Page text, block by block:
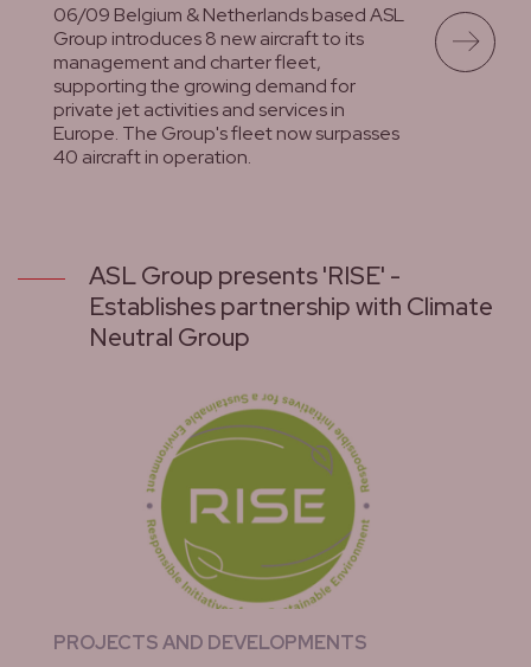
06/09 Belgium & Netherlands based ASL
Group introduces 8 new aircraft to its
management and charter fleet,
supporting the growing demand for
private jet activities and services in
Europe. The Group's fleet now surpasses
40 aircraft in operation.
ASL Group presents 'RISE' -
Establishes partnership with Climate
Neutral Group
PROJECTS AND DEVELOPMENTS